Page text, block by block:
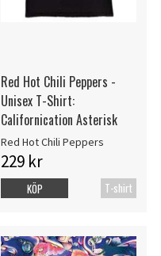
Red Hot Chili Peppers -
Unisex T-Shirt:
Californication Asterisk
Red Hot Chili Peppers
229 kr
T-shirt
KÖP